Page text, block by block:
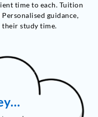
time to each. Tuition
guidance,
their study time.